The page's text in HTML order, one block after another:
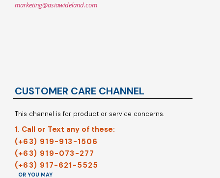
marketing@asiawideland.com
CUSTOMER CARE CHANNEL
This channel is for product or service concerns.
1. Call or Text any of these:
(+63) 919-913-1506
(+63) 919-073-277
(+63) 917-621-5525
OR YOU MAY